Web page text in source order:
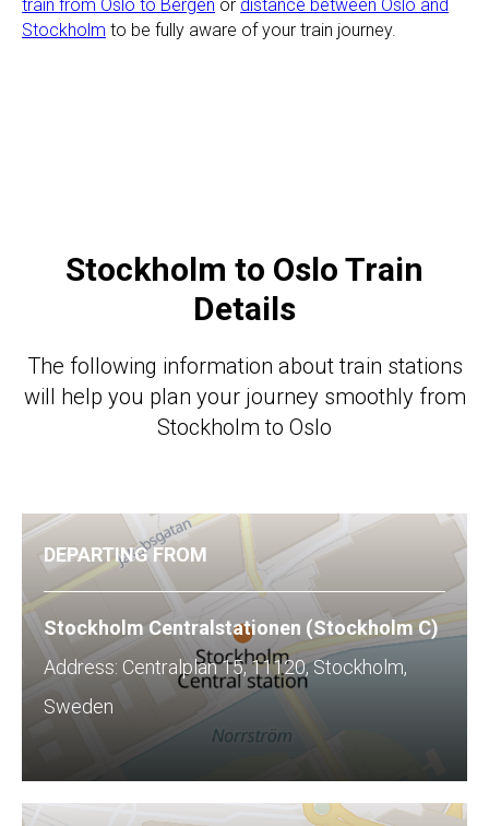
train from Oslo to Bergen or distance between Oslo and
Stockholm to be fully aware of your train journey.
Stockholm to Oslo Train
Details
The following information about train stations
will help you plan your journey smoothly from
Stockholm to Oslo
DEPARTING FROM
Stockholm Centralstationen (Stockholm C)
Address: Centralplan 15, 11120, Stockholm,
Sweden